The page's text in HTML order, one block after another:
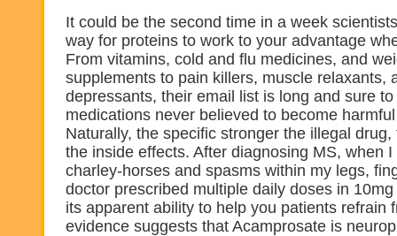
It could be the second time in a week
way for proteins to work to your advantage
From vitamins, cold and flu medicines, and
supplements to pain killers, muscle relaxants,
depressants, their email list is long and sure
medications never believed to become
Naturally, the specific stronger the illegal
the inside effects. After diagnosing MS, when
charley-horses and spasms within my legs,
doctor prescribed multiple daily doses in
its apparent ability to help you patients refrain
evidence suggests that Acamprosate is